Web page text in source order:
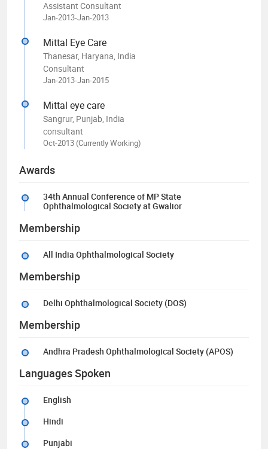
Assistant Consultant
Jan-2013-Jan-2013
Mittal Eye Care
Thanesar, Haryana, India
Consultant
Jan-2013-Jan-2015
Mittal eye care
Sangrur, Punjab, India
consultant
Oct-2013 (Currently Working)
Awards
34th Annual Conference of MP State
Ophthalmological Society at Gwalior
Membership
All India Ophthalmological Society
Membership
Delhi Ophthalmological Society (DOS)
Membership
Andhra Pradesh Ophthalmological Society (APOS)
Languages Spoken
English
Hindi
Punjabi